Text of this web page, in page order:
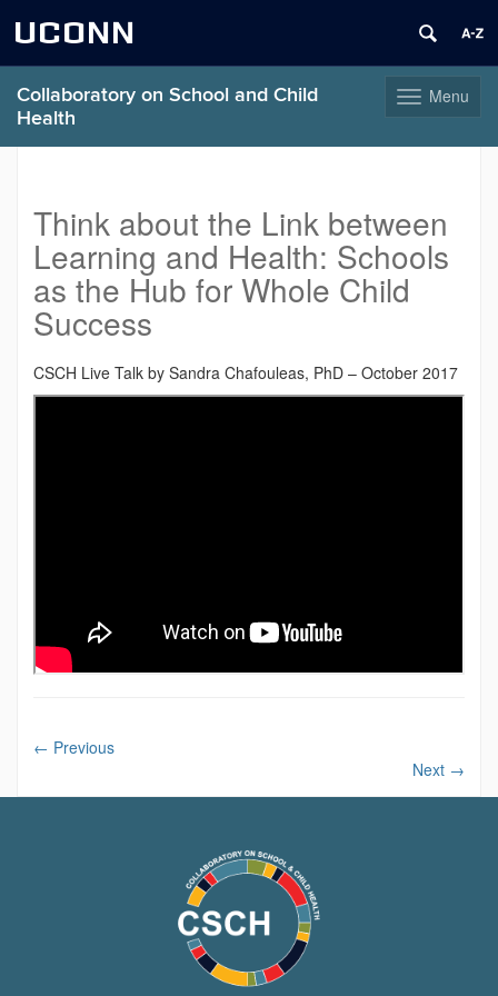
UCONN
ToggleMenu
Collaboratory on School and Child
Health
Think about the Link between
Learning and Health: Schools
as the Hub for Whole Child
Success
CSCH Live Talk by Sandra Chafouleas, PhD – October 2017
← Previous
Next →